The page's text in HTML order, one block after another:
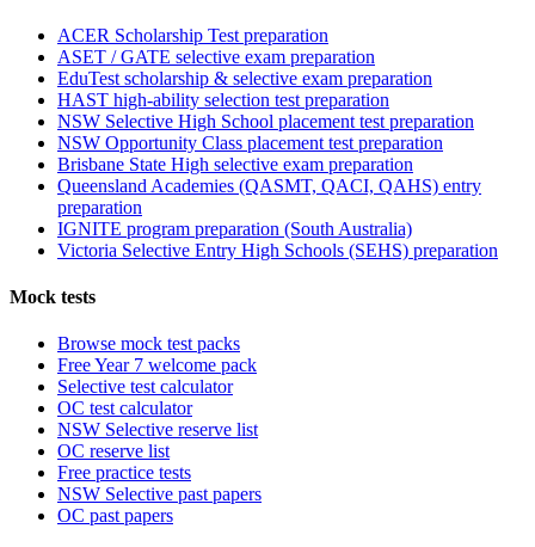
ACER Scholarship Test preparation
ASET / GATE selective exam preparation
EduTest scholarship & selective exam preparation
HAST high-ability selection test preparation
NSW Selective High School placement test preparation
NSW Opportunity Class placement test preparation
Brisbane State High selective exam preparation
Queensland Academies (QASMT, QACI, QAHS) entry
preparation
IGNITE program preparation (South Australia)
Victoria Selective Entry High Schools (SEHS) preparation
Mock tests
Browse mock test packs
Free Year 7 welcome pack
Selective test calculator
OC test calculator
NSW Selective reserve list
OC reserve list
Free practice tests
NSW Selective past papers
OC past papers